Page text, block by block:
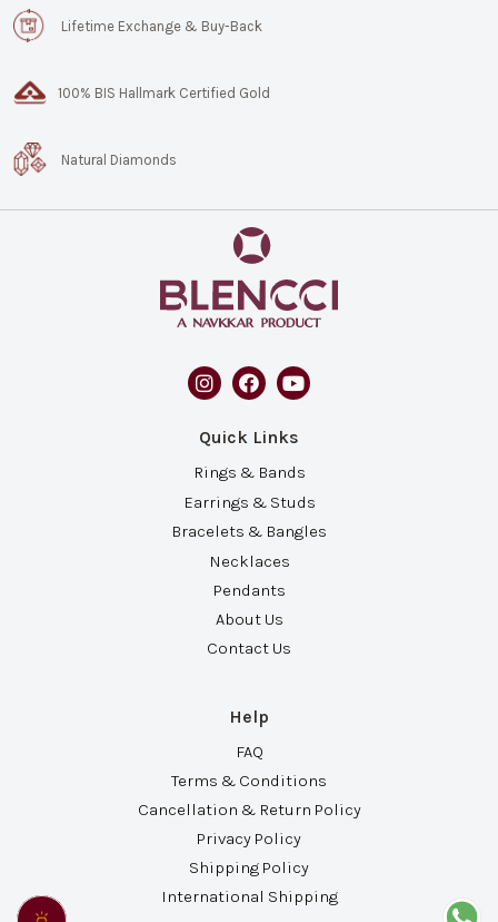
Lifetime Exchange & Buy-Back
100% BIS Hallmark Certified Gold
Natural Diamonds
Quick Links
Rings & Bands
Earrings & Studs
Bracelets & Bangles
Necklaces
Pendants
About Us
Contact Us
Help
FAQ
Terms & Conditions
Cancellation & Return Policy
Privacy Policy
Shipping Policy
International Shipping